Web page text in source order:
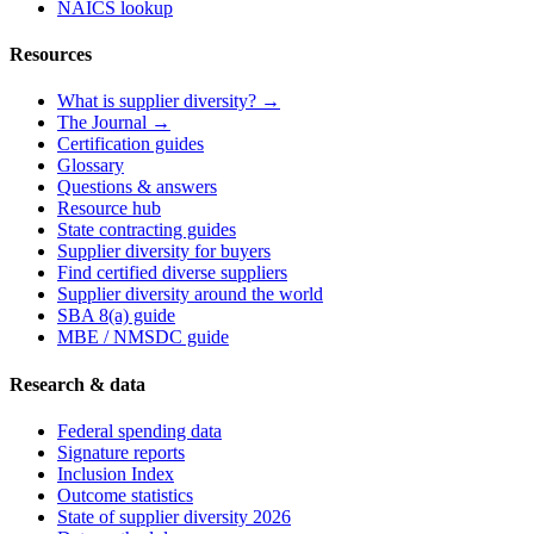
NAICS lookup
Resources
What is supplier diversity? →
The Journal →
Certification guides
Glossary
Questions & answers
Resource hub
State contracting guides
Supplier diversity for buyers
Find certified diverse suppliers
Supplier diversity around the world
SBA 8(a) guide
MBE / NMSDC guide
Research & data
Federal spending data
Signature reports
Inclusion Index
Outcome statistics
State of supplier diversity 2026